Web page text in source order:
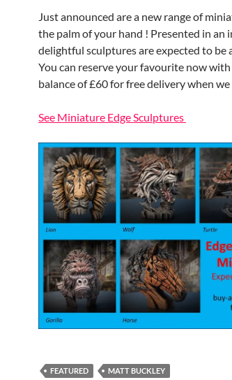
Just announced are a new range of
the palm of your hand ! Presented in an
delightful sculptures are expected to be
You can reserve your favourite now
balance of £60 for free delivery when
See Miniature Edge Sculptures
FEATURED MATT BUCKLEY